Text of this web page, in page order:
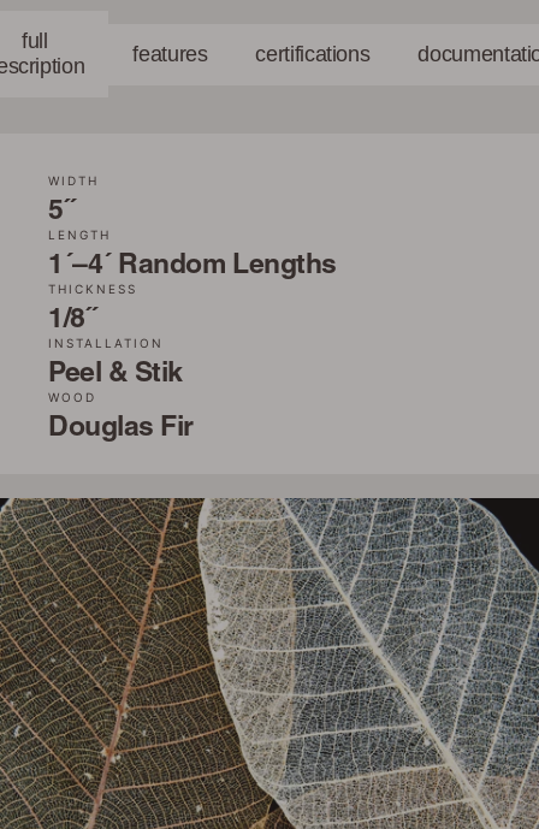
full
features certifications
WIDTH
5˝
LENGTH
1´–4´ Random Lengths
THICKNESS
1/8˝
INSTALLATION
Peel & Stik
WOOD
Douglas Fir